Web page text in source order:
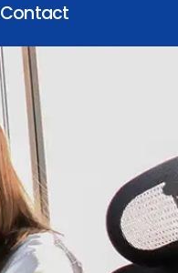
Contact